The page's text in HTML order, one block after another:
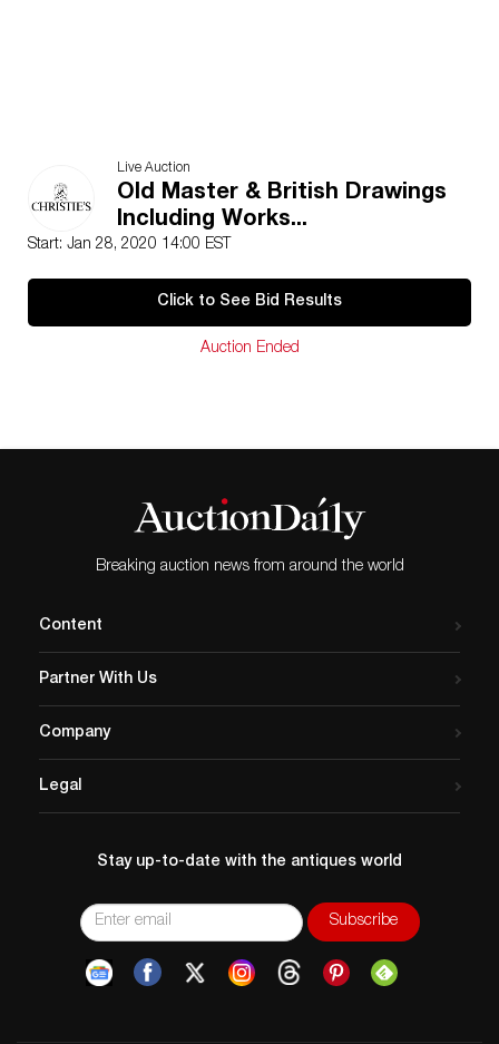
Live Auction
Old Master & British Drawings
Including Works...
Start: Jan 28, 2020 14:00 EST
Click to See Bid Results
Auction Ended
Breaking auction news from around the world
Content
Partner With Us
Company
Legal
Stay up-to-date with the antiques world